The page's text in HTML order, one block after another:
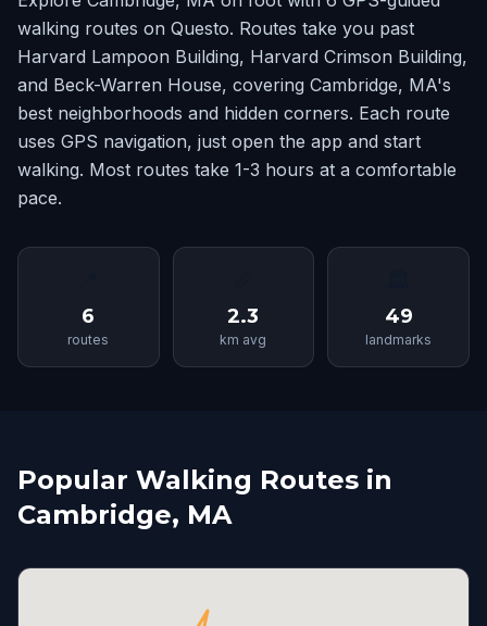
walking routes on Questo. Routes take you past
Harvard Lampoon Building, Harvard Crimson Building,
and Beck-Warren House, covering Cambridge, MA's
best neighborhoods and hidden corners. Each route
uses GPS navigation, just open the app and start
walking. Most routes take 1-3 hours at a comfortable
pace.
6
routes
2.3
km avg
49
landmarks
Popular Walking Routes in
Cambridge, MA